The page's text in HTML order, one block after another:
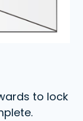
to lock